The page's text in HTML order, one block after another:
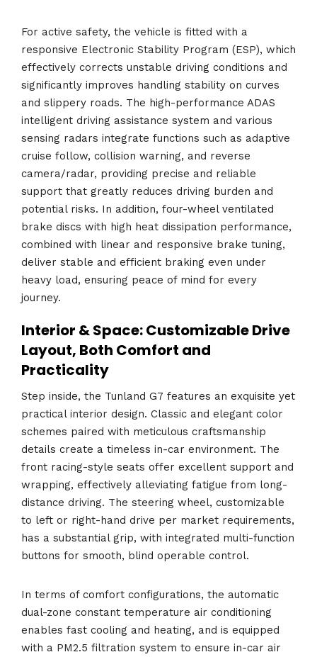
For active safety, the vehicle is fitted with a
responsive Electronic Stability Program (ESP), which
effectively corrects unstable driving conditions and
significantly improves handling stability on curves
and slippery roads. The high-performance ADAS
intelligent driving assistance system and various
sensing radars integrate functions such as adaptive
cruise follow, collision warning, and reverse
camera/radar, providing precise and reliable
support that greatly reduces driving burden and
potential risks. In addition, four-wheel ventilated
brake discs with high heat dissipation performance,
combined with linear and responsive brake tuning,
deliver stable and efficient braking even under
heavy load, ensuring peace of mind for every
journey.
Interior & Space: Customizable Drive
Layout, Both Comfort and
Practicality
Step inside, the Tunland G7 features an exquisite yet
practical interior design. Classic and elegant color
schemes paired with meticulous craftsmanship
details create a timeless in-car environment. The
front racing-style seats offer excellent support and
wrapping, effectively alleviating fatigue from long-
distance driving. The steering wheel, customizable
to left or right-hand drive per market requirements,
has a substantial grip, with integrated multi-function
buttons for smooth, blind operable control.
In terms of comfort configurations, the automatic
dual-zone constant temperature air conditioning
enables fast cooling and heating, and is equipped
with a PM2.5 filtration system to ensure in-car air